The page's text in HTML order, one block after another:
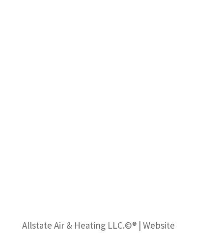
Allstate Air & Heating LLC.©® | Website